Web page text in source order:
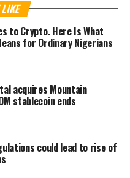
LIKE
to Crypto. Here Is What
for Ordinary Nigerians
acquires Mountain
stablecoin ends
could lead to rise of